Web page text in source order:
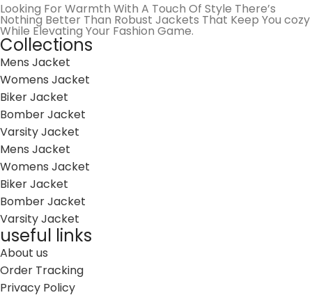
Looking For Warmth With A Touch Of Style There’s
Nothing Better Than Robust Jackets That Keep You cozy
While Elevating Your Fashion Game.
Collections
Mens Jacket
Womens Jacket
Biker Jacket
Bomber Jacket
Varsity Jacket
Mens Jacket
Womens Jacket
Biker Jacket
Bomber Jacket
Varsity Jacket
useful links
About us
Order Tracking
Privacy Policy